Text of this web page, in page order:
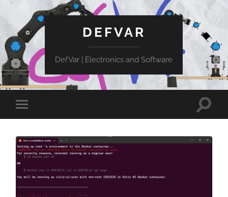
DEFVAR
DefVar | Electronics and Software
Toggle
mobile
Toggle